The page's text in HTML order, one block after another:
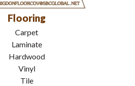
Flooring
Carpet
Laminate
Hardwood
Vinyl
Tile